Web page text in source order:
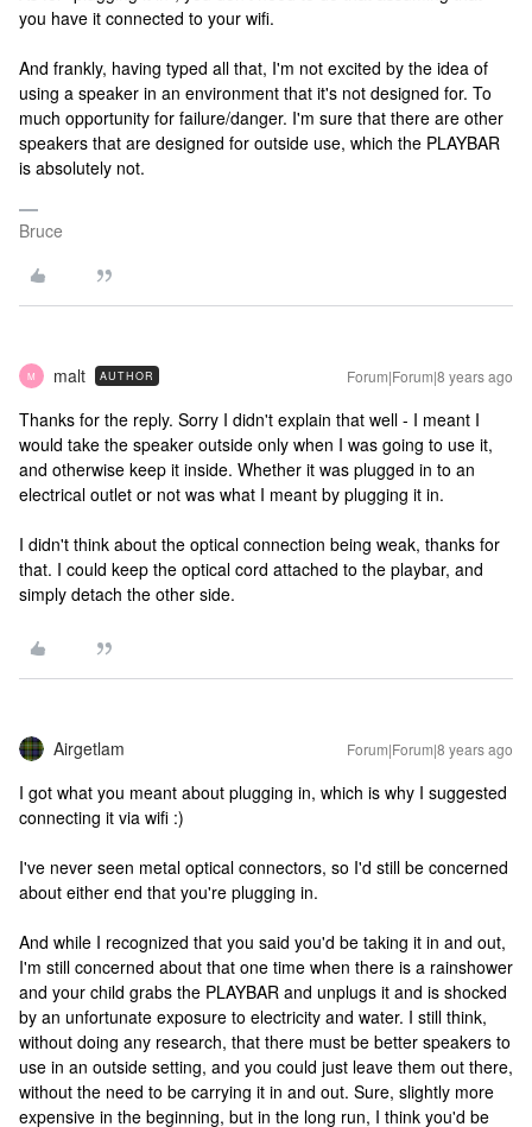
you have it connected to your wifi.
And frankly, having typed all that, I'm not excited by the idea of
using a speaker in an environment that it's not designed for. To
much opportunity for failure/danger. I'm sure that there are other
speakers that are designed for outside use, which the PLAYBAR
is absolutely not.
Bruce
M malt AUTHOR Forum|Forum|8 years ago
Thanks for the reply. Sorry I didn't explain that well - I meant I
would take the speaker outside only when I was going to use it,
and otherwise keep it inside. Whether it was plugged in to an
electrical outlet or not was what I meant by plugging it in.
I didn't think about the optical connection being weak, thanks for
that. I could keep the optical cord attached to the playbar, and
simply detach the other side.
Airgetlam Forum|Forum|8 years ago
I got what you meant about plugging in, which is why I suggested
connecting it via wifi :)
I've never seen metal optical connectors, so I'd still be concerned
about either end that you're plugging in.
And while I recognized that you said you'd be taking it in and out,
I'm still concerned about that one time when there is a rainshower
and your child grabs the PLAYBAR and unplugs it and is shocked
by an unfortunate exposure to electricity and water. I still think,
without doing any research, that there must be better speakers to
use in an outside setting, and you could just leave them out there,
without the need to be carrying it in and out. Sure, slightly more
expensive in the beginning, but in the long run, I think you'd be